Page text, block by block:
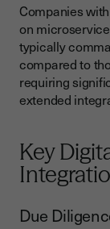
Companies
on
typically
compared to
requiring
extended
Key
Due